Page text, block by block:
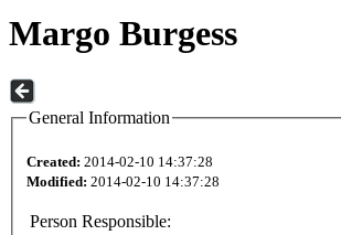
Margo Burgess
General Information
Created: 2014-02-10 14:37:28
Modified: 2014-02-10 14:37:28
Person Responsible: